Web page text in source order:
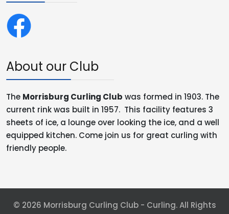
About our Club
The Morrisburg Curling Club was formed in 1903. The
current rink was built in 1957. This facility features 3
sheets of ice, a lounge over looking the ice, and a well
equipped kitchen. Come join us for great curling with
friendly people.
© 2026 Morrisburg Curling Club - Curling. All Rights